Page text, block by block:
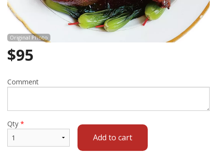
Original Photo
$95
Comment
Qty *
Add to cart